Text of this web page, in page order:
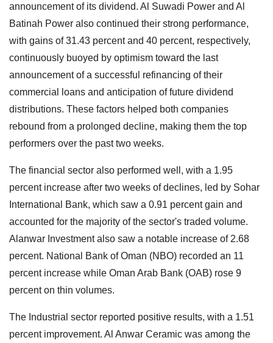
announcement of its dividend. Al Suwadi Power and Al
Batinah Power also continued their strong performance,
with gains of 31.43 percent and 40 percent, respectively,
continuously buoyed by optimism toward the last
announcement of a successful refinancing of their
commercial loans and anticipation of future dividend
distributions. These factors helped both companies
rebound from a prolonged decline, making them the top
performers over the past two weeks.
The financial sector also performed well, with a 1.95
percent increase after two weeks of declines, led by Sohar
International Bank, which saw a 0.91 percent gain and
accounted for the majority of the sector's traded volume.
Alanwar Investment also saw a notable increase of 2.68
percent. National Bank of Oman (NBO) recorded an 11
percent increase while Oman Arab Bank (OAB) rose 9
percent on thin volumes.
The Industrial sector reported positive results, with a 1.51
percent improvement. Al Anwar Ceramic was among the